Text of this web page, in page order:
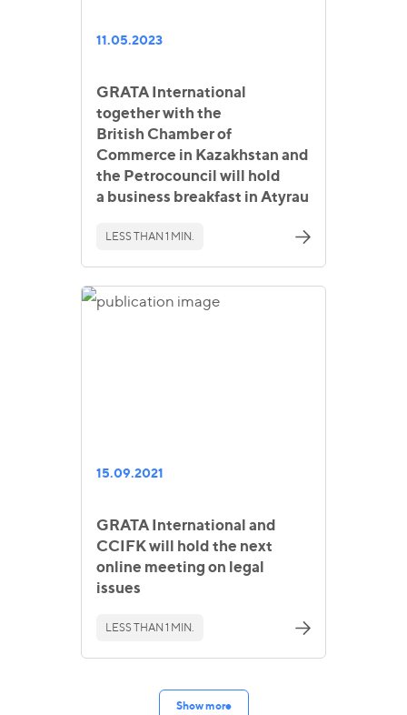
11.05.2023
GRATA International
together with the
British Chamber of
Commerce in Kazakhstan and
the Petrocouncil will hold
a business breakfast in Atyrau
LESS THAN 1 MIN.
15.09.2021
GRATA International and
CCIFK will hold the next
online meeting on legal
issues
LESS THAN 1 MIN.
Show more